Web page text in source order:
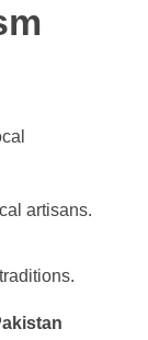
artisans.